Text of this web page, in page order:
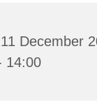
December
14:00